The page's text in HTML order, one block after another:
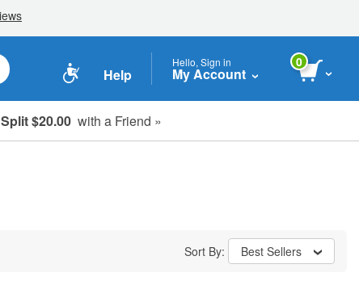
Help
Hello, Sign in
My Account
0
Split $20.00 with a Friend »
Sort By: Best Sellers